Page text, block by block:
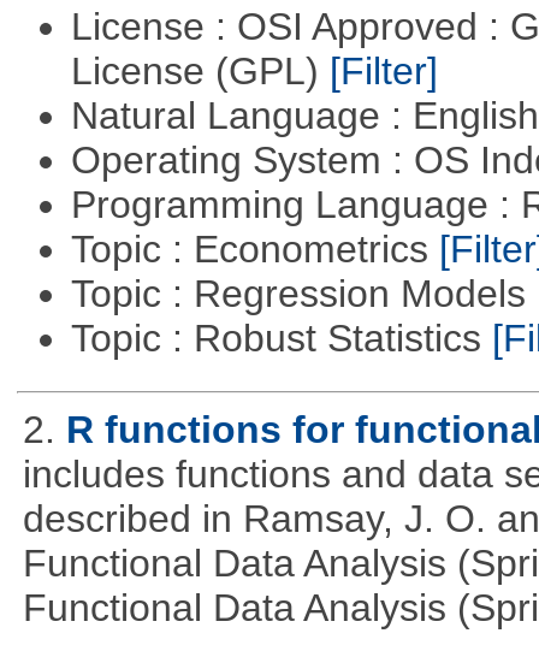
License : OSI Approved :
License (GPL) [Filter]
Natural Language :
Operating System : OS
Programming Language :
Topic : Econometrics
Topic : Regression Models
Topic : Robust Statistics
2. R functions for
includes functions and data
described in Ramsay, J. O.
Functional Data Analysis
Functional Data Analysis